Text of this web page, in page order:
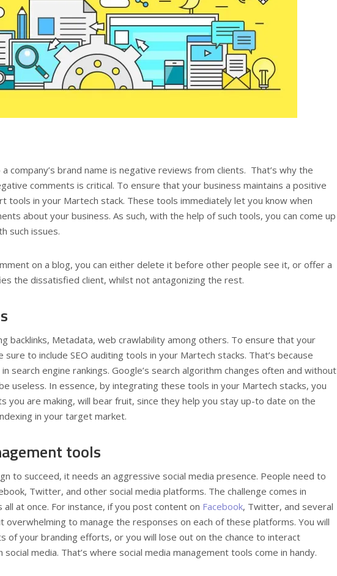
company’s brand name is negative reviews from clients. That’s why the
comments is critical. To ensure that your business maintains a positive
tools in your Martech stack. These tools immediately let you know when
about your business. As such, with the help of such tools, you can come up
such issues.
on a blog, you can either delete it before other people see it, or offer a
the dissatisfied client, whilst not antagonizing the rest.
backlinks, Metadata, web crawlability among others. To ensure that your
to include SEO auditing tools in your Martech stacks. That’s because
search engine rankings. Google’s search algorithm changes often and without
useless. In essence, by integrating these tools in your Martech stacks, you
you are making, will bear fruit, since they help you stay up-to date on the
in your target market.
tools
to succeed, it needs an aggressive social media presence. People need to
Twitter, and other social media platforms. The challenge comes in
at once. For instance, if you post content on Facebook, Twitter, and several
to manage the responses on each of these platforms. You will
of your branding efforts, or you will lose out on the chance to interact
media. That’s where social media management tools come in handy.